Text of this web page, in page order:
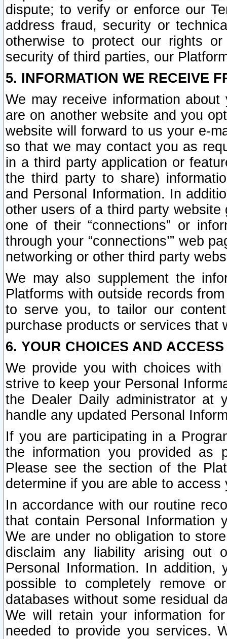
dispute; to verify or enforce our
address fraud, security or
otherwise to protect our rights
security of third parties, our
5. INFORMATION WE RECEIVE
We may receive information
are on another website and you
website will forward to us your e-
so that we may contact you as
in a third party application or
the third party to share)
and Personal Information. In
other users of a third party
one of their “connections” or
through your “connections’” web
networking or other third party
We may also supplement the
Platforms with outside records
to serve you, to tailor our
purchase products or services that
6. YOUR CHOICES AND
We provide you with choices
strive to keep your Personal
the Dealer Daily administrator at
handle any updated Personal
If you are participating in a
the information you provided as
Please see the section of the
determine if you are able to
In accordance with our routine
that contain Personal Information
We are under no obligation to
disclaim any liability arising out
Personal Information. In
possible to completely remove
databases without some residual
We will retain your information
needed to provide you services.